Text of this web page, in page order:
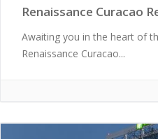
Renaissance Curacao
Awaiting you in the heart of
Renaissance Curacao...